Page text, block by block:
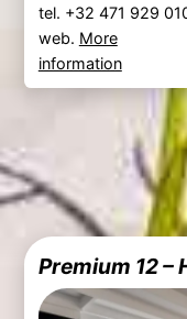
tel. +32 471 929
web. More
information
Premium 12 –